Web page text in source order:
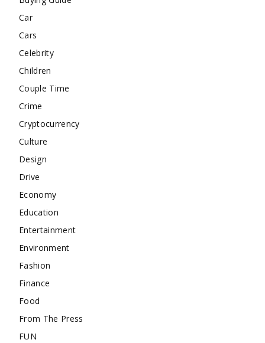
Car
Cars
Celebrity
Children
Couple Time
Crime
Cryptocurrency
Culture
Design
Drive
Economy
Education
Entertainment
Environment
Fashion
Finance
Food
From The Press
FUN